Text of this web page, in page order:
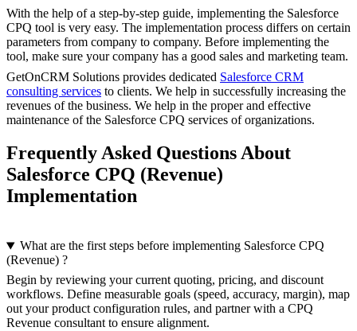
With the help of a step-by-step guide, implementing the Salesforce
CPQ tool is very easy. The implementation process differs on certain
parameters from company to company. Before implementing the
tool, make sure your company has a good sales and marketing team.
GetOnCRM Solutions provides dedicated Salesforce CRM
consulting services to clients. We help in successfully increasing the
revenues of the business. We help in the proper and effective
maintenance of the Salesforce CPQ services of organizations.
Frequently Asked Questions About
Salesforce CPQ (Revenue)
Implementation
What are the first steps before implementing Salesforce CPQ
(Revenue) ?
Begin by reviewing your current quoting, pricing, and discount
workflows. Define measurable goals (speed, accuracy, margin), map
out your product configuration rules, and partner with a CPQ
Revenue consultant to ensure alignment.